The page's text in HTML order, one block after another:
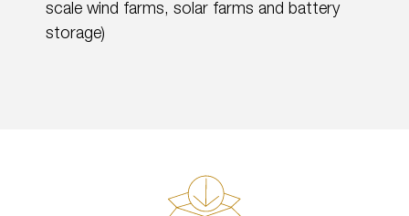
scale wind farms, solar farms and battery
storage)